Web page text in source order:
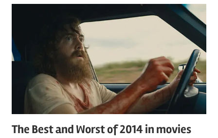
The Best and Worst of 2014 in movies